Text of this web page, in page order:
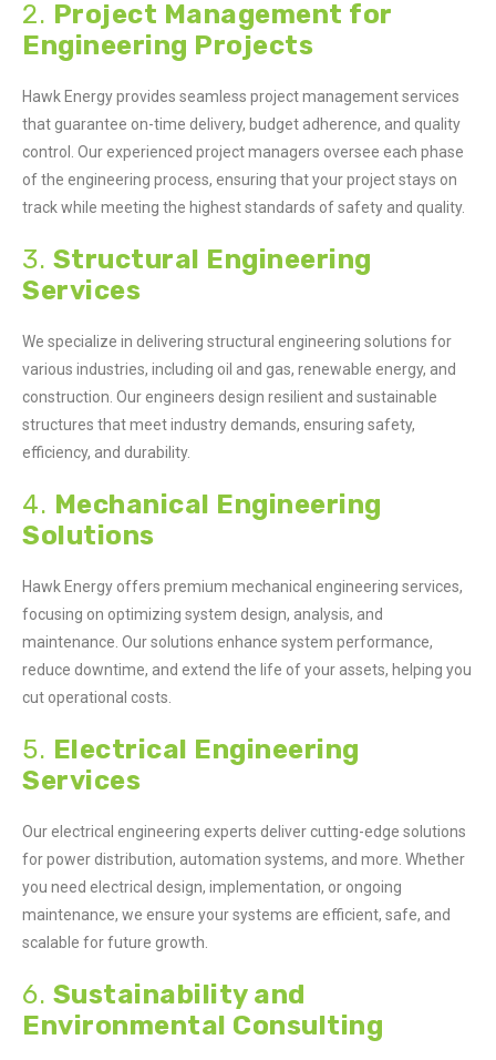
2. Project Management for
Engineering Projects
Hawk Energy provides seamless project management services
that guarantee on-time delivery, budget adherence, and quality
control. Our experienced project managers oversee each phase
of the engineering process, ensuring that your project stays on
track while meeting the highest standards of safety and quality.
3. Structural Engineering
Services
We specialize in delivering structural engineering solutions for
various industries, including oil and gas, renewable energy, and
construction. Our engineers design resilient and sustainable
structures that meet industry demands, ensuring safety,
efficiency, and durability.
4. Mechanical Engineering
Solutions
Hawk Energy offers premium mechanical engineering services,
focusing on optimizing system design, analysis, and
maintenance. Our solutions enhance system performance,
reduce downtime, and extend the life of your assets, helping you
cut operational costs.
5. Electrical Engineering
Services
Our electrical engineering experts deliver cutting-edge solutions
for power distribution, automation systems, and more. Whether
you need electrical design, implementation, or ongoing
maintenance, we ensure your systems are efficient, safe, and
scalable for future growth.
6. Sustainability and
Environmental Consulting